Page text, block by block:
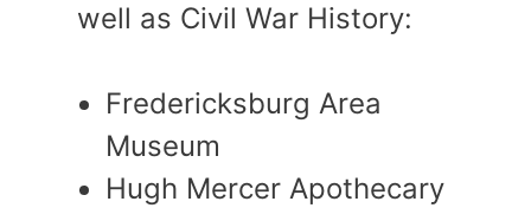
well as Civil War History:
Fredericksburg Area
Museum
Hugh Mercer Apothecary